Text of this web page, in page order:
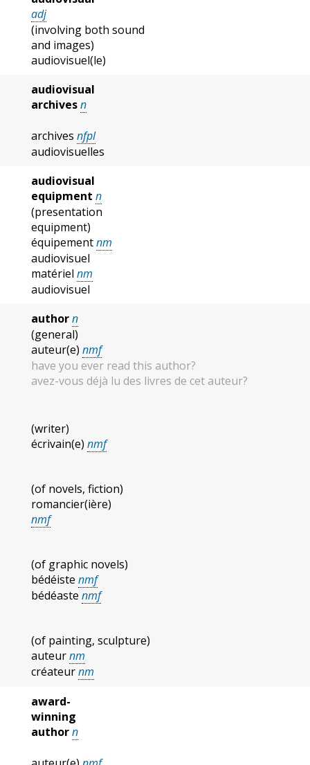
adj
(involving both sound
and images)
audiovisuel(le)
audiovisual
archivesn
archives nfpl
audiovisuelles
audiovisual
equipment n
(presentation
equipment)
équipementnm
audiovisuel
matériel nm
audiovisuel
authorn
(general)
auteur(e) nmf
have you ever read this author?
avez-vous déjà lu des livres de cet auteur?
(writer)
écrivain(e) nmf
(of novels, fiction)
romancier(ière)
nmf
(of graphic novels)
bédéiste nmf
bédéaste nmf
(of painting, sculpture)
auteurnm
créateurnm
award-
winning
authorn